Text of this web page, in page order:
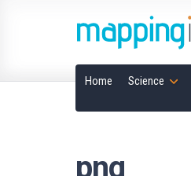
Home Science
png